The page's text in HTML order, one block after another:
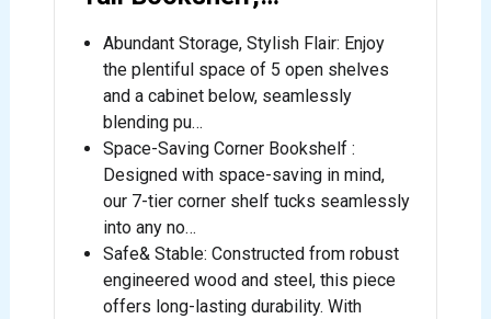
Abundant Storage, Stylish Flair: Enjoy
the plentiful space of 5 open shelves
and a cabinet below, seamlessly
blending pu…
Space-Saving Corner Bookshelf :
Designed with space-saving in mind,
our 7-tier corner shelf tucks seamlessly
into any no…
Safe& Stable: Constructed from robust
engineered wood and steel, this piece
offers long-lasting durability. With